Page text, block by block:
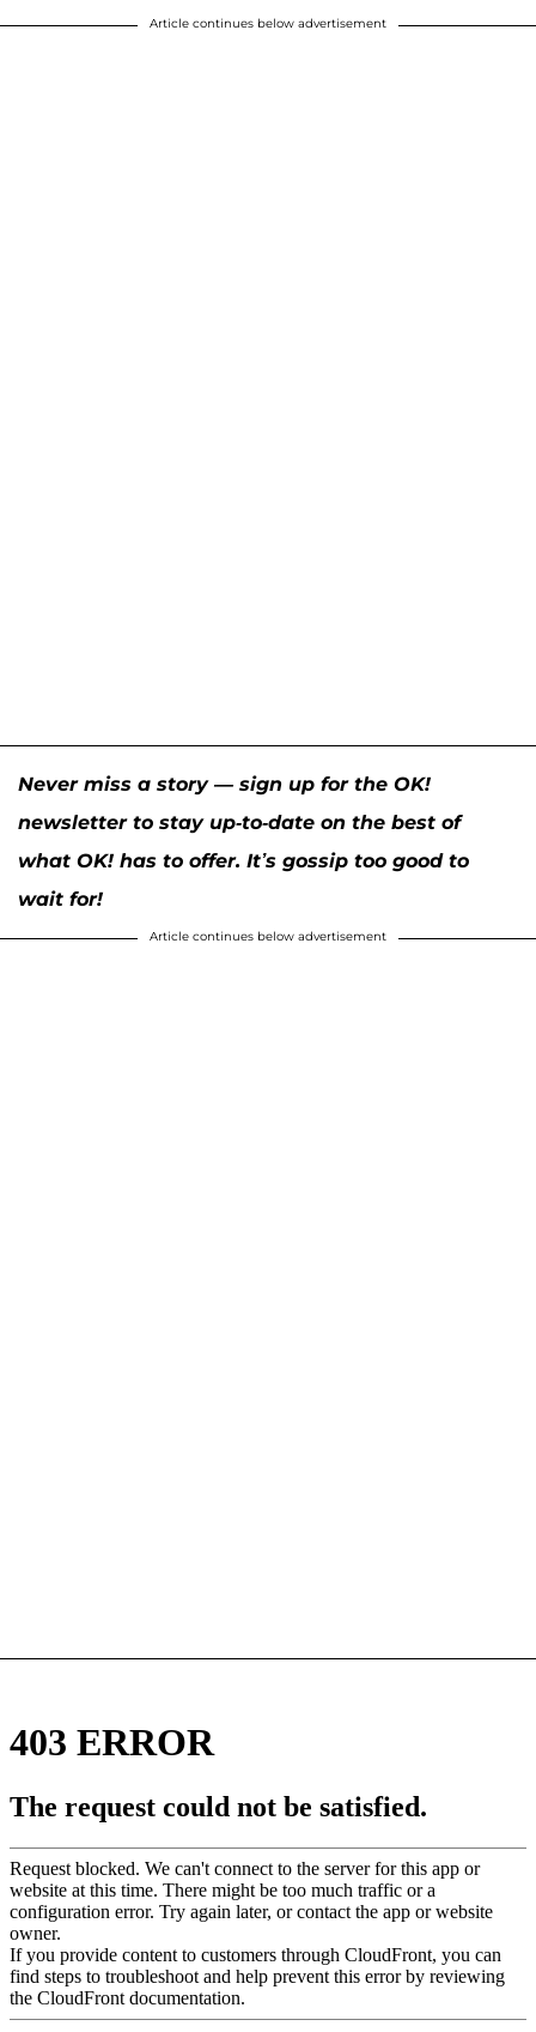
Article continues below advertisement
Never miss a story — sign up for the OK!
newsletter to stay up-to-date on the best of
what OK! has to offer. It’s gossip too good to
wait for!
Article continues below advertisement